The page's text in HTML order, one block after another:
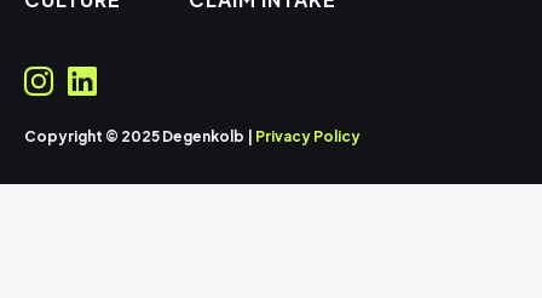
Copyright © 2025 Degenkolb | Privacy Policy